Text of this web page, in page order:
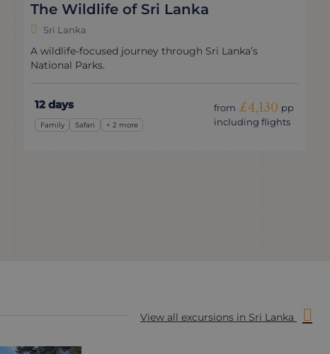
The Wildlife of Sri Lanka
Sri Lanka
A wildlife-focused journey through Sri Lanka’s
National Parks.
12 days
Family Safari + 2 more
from £4,130 pp
including flights
View all excursions in Sri Lanka